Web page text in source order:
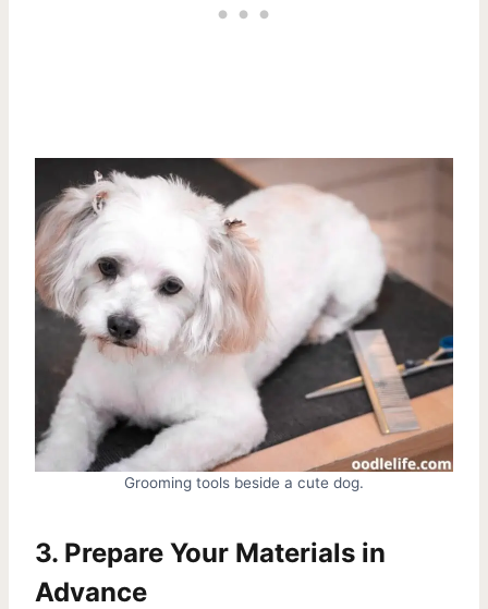
Grooming tools beside a cute dog.
3. Prepare Your Materials in
Advance